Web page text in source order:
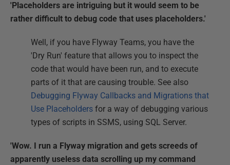
'Placeholders are intriguing but it would seem to be
rather difficult to debug code that uses placeholders.'
Well, if you have Flyway Teams, you have the
'Dry Run' feature that allows you to inspect the
code that would have been run, and to execute
parts of it that are causing trouble. See also
Debugging Flyway Callbacks and Migrations that
Use Placeholders for a way of debugging various
types of scripts in SSMS, using SQL Server.
'Wow. I run a Flyway migration and gets screeds of
apparently useless data scrolling up my command